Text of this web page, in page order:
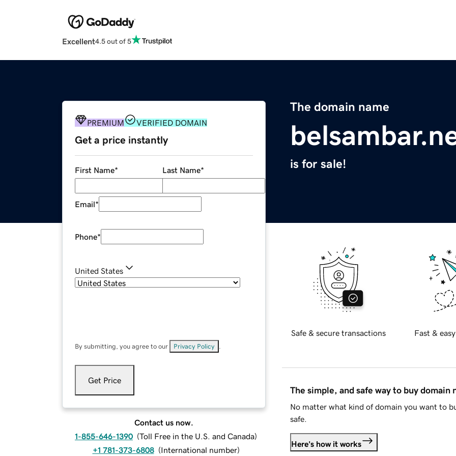
Excellent4.5 out of 5
The domain name
is for sale!
PREMIUM VERIFIED DOMAIN
Get a price instantly
First Name* Last Name*
Email*
Phone*
United States
By submitting, you agree to our Privacy Policy
Get Price
Contact us now.
1-855-646-1390 (Toll Free in the U.S. and Canada)
+1 781-373-6808 (International number)
Safe & secure transactions Fast &
The simple, and safe way to buy domain
No matter what kind of domain you want to
safe.
Here's how it works